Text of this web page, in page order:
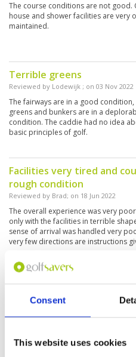
Consent
This website uses cookies
The course conditions are not good.
house and shower facilities are very
maintained.
Terrible greens
Reviewed by Lodewijk ; on 03 Nov 2022
The fairways are in a good condition,
greens and bunkers are in a
condition. The caddie had no idea
basic principles of golf.
Facilities very tired and
rough condition
Reviewed by Brad; on 18 Jun 2022
The overall experience was very
only with the facilities in terrible
sense of arrival was handled very
very few directions are instructions
excellent other was basically used
provided clubs. All of the tee boxes
shape as were the fairways. In
More ▼
Reviewed byGeorge 30 May 2022
We have been coming here for many
are always friendly. Course was in
condition, Will definitely be coming